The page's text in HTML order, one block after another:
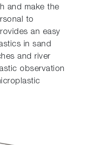
and make the
to
an easy
in sand
and river
observation